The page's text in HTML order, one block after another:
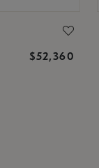
$52,360